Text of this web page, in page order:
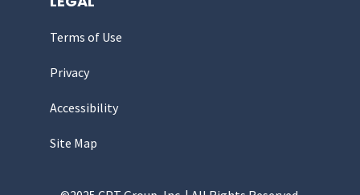
Terms of Use
Privacy
Accessibility
Site Map